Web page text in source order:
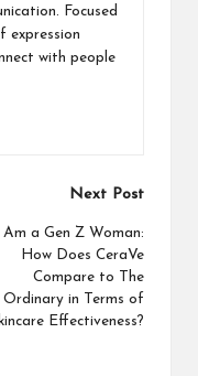
Focused
expression
with people
Next Post
I Am a Gen Z Woman:
How Does CeraVe
Compare to The
Ordinary in Terms of
Effectiveness?